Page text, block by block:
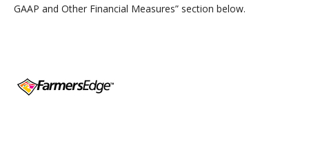
GAAP and Other Financial Measures” section below.